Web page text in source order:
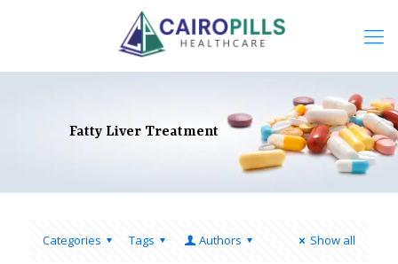
Fatty Liver Treatment
Categories Tags Authors Show all